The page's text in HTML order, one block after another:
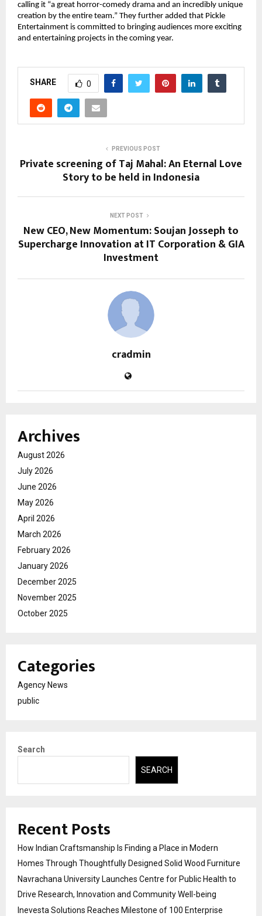
calling it “a great horror-comedy drama and an incredibly unique
creation by the entire team.” They further added that Pickle
Entertainment is committed to bringing audiences more exciting
and entertaining projects in the coming year.
SHARE 0
PREVIOUS POST
Private screening of Taj Mahal: An Eternal Love
Story to be held in Indonesia
NEXT POST
New CEO, New Momentum: Soujan Josseph to
Supercharge Innovation at IT Corporation & GIA
Investment
cradmin
Archives
August 2026
July 2026
June 2026
May 2026
April 2026
March 2026
February 2026
January 2026
December 2025
November 2025
October 2025
Categories
Agency News
public
Search
SEARCH
Recent Posts
How Indian Craftsmanship Is Finding a Place in Modern
Homes Through Thoughtfully Designed Solid Wood Furniture
Navrachana University Launches Centre for Public Health to
Drive Research, Innovation and Community Well-being
Inevesta Solutions Reaches Milestone of 100 Enterprise